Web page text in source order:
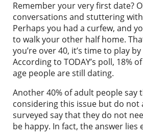
Remember your very first date?
conversations and stuttering
Perhaps you had a curfew, and
to walk your other half home.
you’re over 40, it’s time to play
According to TODAY’s poll, 18%
age people are still dating.
Another 40% of adult people say
considering this issue but do not
surveyed say that they do not
be happy. In fact, the answer lies